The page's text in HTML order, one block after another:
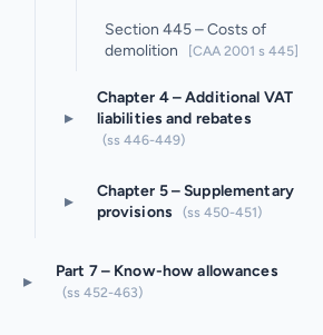
Section 445 – Costs of
demolition
[CAA 2001 s 445]
▸
Chapter 4 – Additional VAT
liabilities and rebates
(ss 446-449)
▸
Chapter 5 – Supplementary
provisions
(ss 450-451)
▸ Part 7 – Know-how allowances
(ss 452-463)